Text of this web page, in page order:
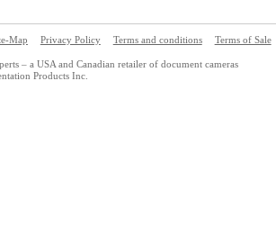
Map Privacy Policy Terms and conditions Terms of Sale
– a USA and Canadian retailer of document cameras
Products Inc.